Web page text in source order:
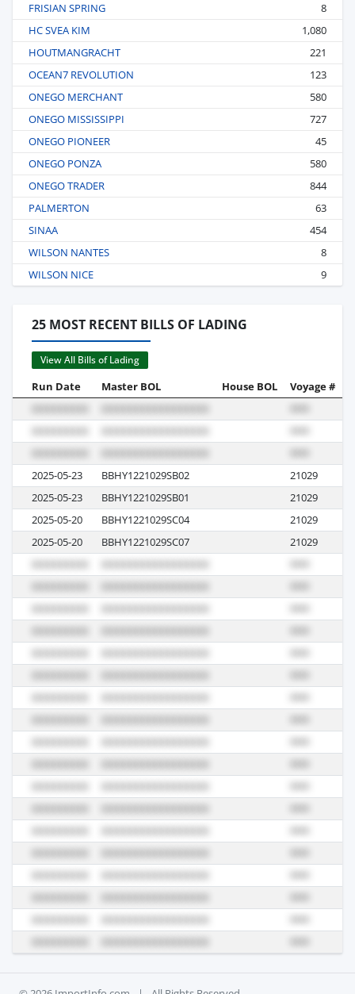
FRISIAN SPRING
8
HC SVEA KIM
1,080
HOUTMANGRACHT
221
OCEAN7 REVOLUTION
123
ONEGO MERCHANT
580
ONEGO MISSISSIPPI
727
ONEGO PIONEER
45
ONEGO PONZA
580
ONEGO TRADER
844
PALMERTON
63
SINAA
454
WILSON NANTES
8
WILSON NICE
9
25 MOST RECENT BILLS OF LADING
View All Bills of Lading
Run Date Master BOL House BOL Voyage #
2025-05-23 BBHY1221029SB02 21029
2025-05-23
BBHY1221029SB01 21029
2025-05-20
BBHY1221029SC04 21029
2025-05-20
BBHY1221029SC07 21029